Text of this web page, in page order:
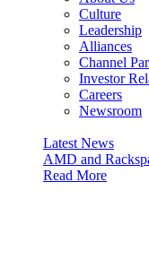
Culture
Leadership
Alliances
Channel
Investor
Careers
Newsroom
Latest News
AMD and
Read More